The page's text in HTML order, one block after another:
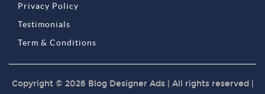
Privacy Policy
Testimonials
Term & Conditions
Copyright © 2026 Blog Designer Ads | All rights reserved |